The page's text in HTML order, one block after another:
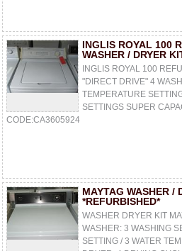
INGLIS ROYAL 100
WASHER / DRYER
INGLIS ROYAL 100
"DIRECT DRIVE" 4
TEMPERATURE
SETTINGS SUPER
CODE:CA3605924
MAYTAG WASHER /
*REFURBISHED*
WASHER DRYER KIT
WASHER: 3 WASHING
SETTING / 3 WATER